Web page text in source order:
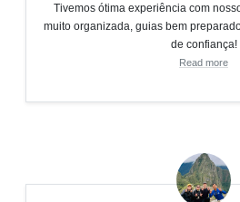
Tivemos ótima experiência com
muito organizada, guias bem
de confiança!
Read more